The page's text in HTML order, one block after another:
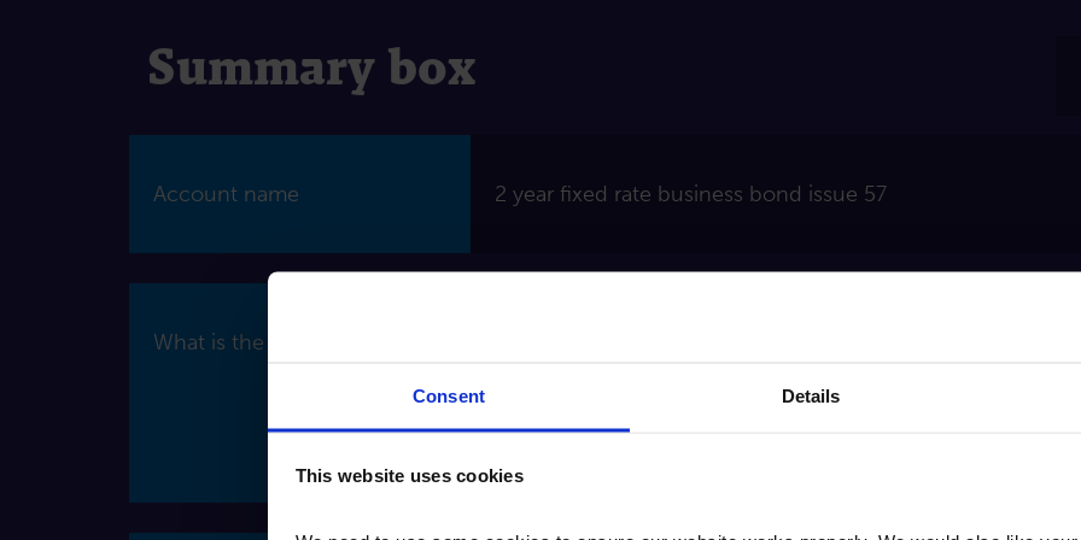
Consent Details
This website uses cookies
Summary box
Account name 2 year fixed rate business bond issue 57
What is the interest rate?
Where the balance on the account is £20,000 or more,
Interest is paid annually. We calculate interest daily and